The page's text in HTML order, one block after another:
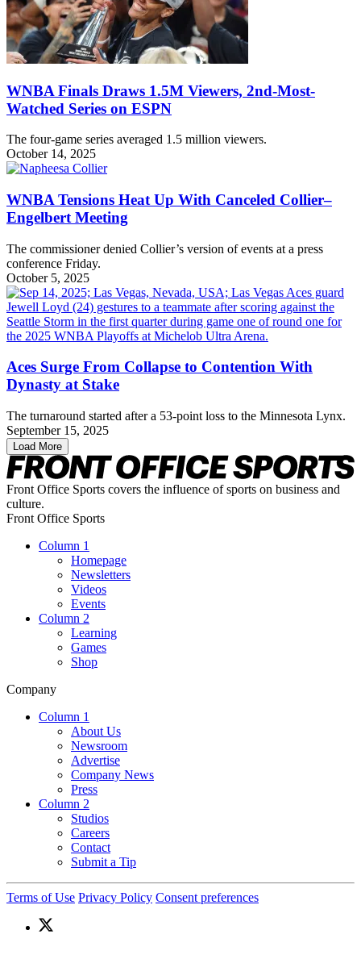
WNBA Finals Draws 1.5M Viewers, 2nd-Most-
Watched Series on ESPN
The four-game series averaged 1.5 million viewers.
October 14, 2025
WNBA Tensions Heat Up With Canceled Collier–
Engelbert Meeting
The commissioner denied Collier’s version of events at a press
conference Friday.
October 5, 2025
Aces Surge From Collapse to Contention With
Dynasty at Stake
The turnaround started after a 53-point loss to the Minnesota Lynx.
September 15, 2025
Load More
Front Office Sports covers the influence of sports on business and
culture.
Front Office Sports
Column 1
Homepage
Newsletters
Videos
Events
Column 2
Learning
Games
Shop
Company
Column 1
About Us
Newsroom
Advertise
Company News
Press
Column 2
Studios
Careers
Contact
Submit a Tip
Terms of Use Privacy Policy Consent preferences